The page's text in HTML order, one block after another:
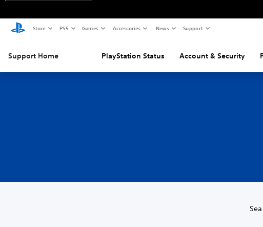
Store PS5 Games Accessories News Support
Support Home PlayStation Status Account & Security